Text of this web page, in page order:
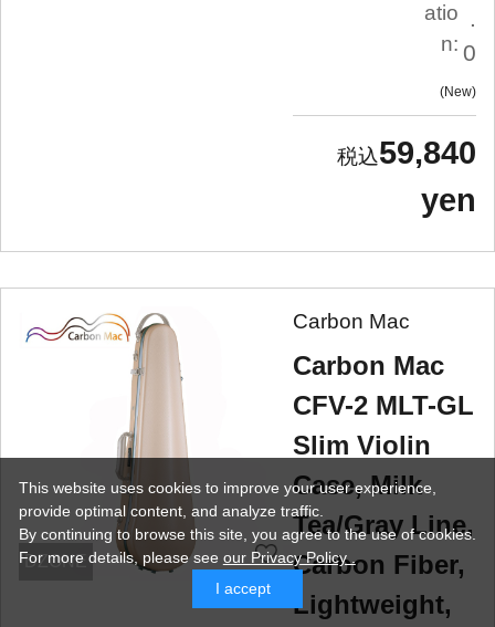
atio
n:
.
0
New
59,840
yen
DZONE
Carbon Mac
Carbon Mac
CFV-2 MLT-GL
Slim Violin
Case, Milk
Tea/Gray Line,
Carbon Fiber,
Lightweight,
This website uses cookies to improve your user experience,
provide optimal content, and analyze traffic.
By continuing to browse this site, you agree to the use of cookies.
For more details, please see our Privacy Policy .
I accept